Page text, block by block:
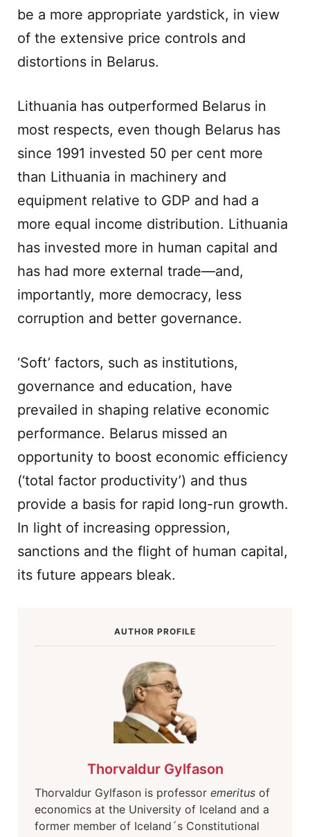
be a more appropriate yardstick, in view
of the extensive price controls and
distortions in Belarus.
Lithuania has outperformed Belarus in
most respects, even though Belarus has
since 1991 invested 50 per cent more
than Lithuania in machinery and
equipment relative to GDP and had a
more equal income distribution. Lithuania
has invested more in human capital and
has had more external trade—and,
importantly, more democracy, less
corruption and better governance.
‘Soft’ factors, such as institutions,
governance and education, have
prevailed in shaping relative economic
performance. Belarus missed an
opportunity to boost economic efficiency
(‘total factor productivity’) and thus
provide a basis for rapid long-run growth.
In light of increasing oppression,
sanctions and the flight of human capital,
its future appears bleak.
AUTHOR PROFILE
Thorvaldur Gylfason
Thorvaldur Gylfason is professor emeritus of
economics at the University of Iceland and a
former member of Iceland´s Constitutional